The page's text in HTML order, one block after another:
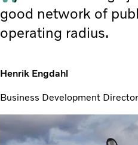
good network of
operating radius.
Henrik Engdahl
Business Development